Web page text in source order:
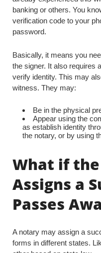
banking or others. You
verification code to your
password.
Basically, it means you
the signer. It also requires
verify identity. This may
witness. They may:
Be in the physical
Appear using the
as establish identity
the notary, or by using
What if
Assigns a
Passes
A notary may assign a
forms in different states.